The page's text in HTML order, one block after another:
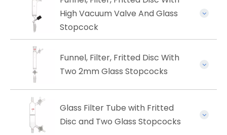
High Vacuum Valve And Glass
Stopcock
Funnel, Filter, Fritted Disc With
Two 2mm Glass Stopcocks
Glass Filter Tube with Fritted
Disc and Two Glass Stopcocks